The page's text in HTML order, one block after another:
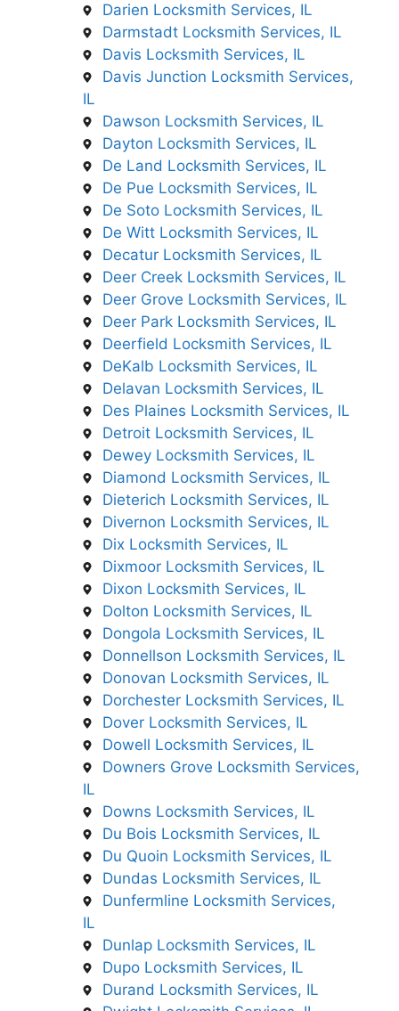
Darien Locksmith Services, IL
Darmstadt Locksmith Services, IL
Davis Locksmith Services, IL
Davis Junction Locksmith Services,
IL
Dawson Locksmith Services, IL
Dayton Locksmith Services, IL
De Land Locksmith Services, IL
De Pue Locksmith Services, IL
De Soto Locksmith Services, IL
De Witt Locksmith Services, IL
Decatur Locksmith Services, IL
Deer Creek Locksmith Services, IL
Deer Grove Locksmith Services, IL
Deer Park Locksmith Services, IL
Deerfield Locksmith Services, IL
DeKalb Locksmith Services, IL
Delavan Locksmith Services, IL
Des Plaines Locksmith Services, IL
Detroit Locksmith Services, IL
Dewey Locksmith Services, IL
Diamond Locksmith Services, IL
Dieterich Locksmith Services, IL
Divernon Locksmith Services, IL
Dix Locksmith Services, IL
Dixmoor Locksmith Services, IL
Dixon Locksmith Services, IL
Dolton Locksmith Services, IL
Dongola Locksmith Services, IL
Donnellson Locksmith Services, IL
Donovan Locksmith Services, IL
Dorchester Locksmith Services, IL
Dover Locksmith Services, IL
Dowell Locksmith Services, IL
Downers Grove Locksmith Services,
IL
Downs Locksmith Services, IL
Du Bois Locksmith Services, IL
Du Quoin Locksmith Services, IL
Dundas Locksmith Services, IL
Dunfermline Locksmith Services,
IL
Dunlap Locksmith Services, IL
Dupo Locksmith Services, IL
Durand Locksmith Services, IL